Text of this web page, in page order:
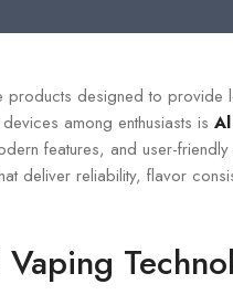
products designed to provide
among enthusiasts is
features, and user-
deliver reliability, flavor